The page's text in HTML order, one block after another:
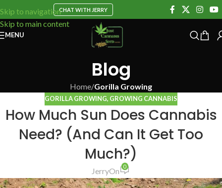
Skip to navigation
Skip to main content
CHAT WITH JERRY
MENU
Blog
Home/Gorilla Growing
GORILLA GROWING, GROWING CANNABIS
How Much Sun Does Cannabis
Need? (And Can It Get Too
Much?)
JerryOn 0